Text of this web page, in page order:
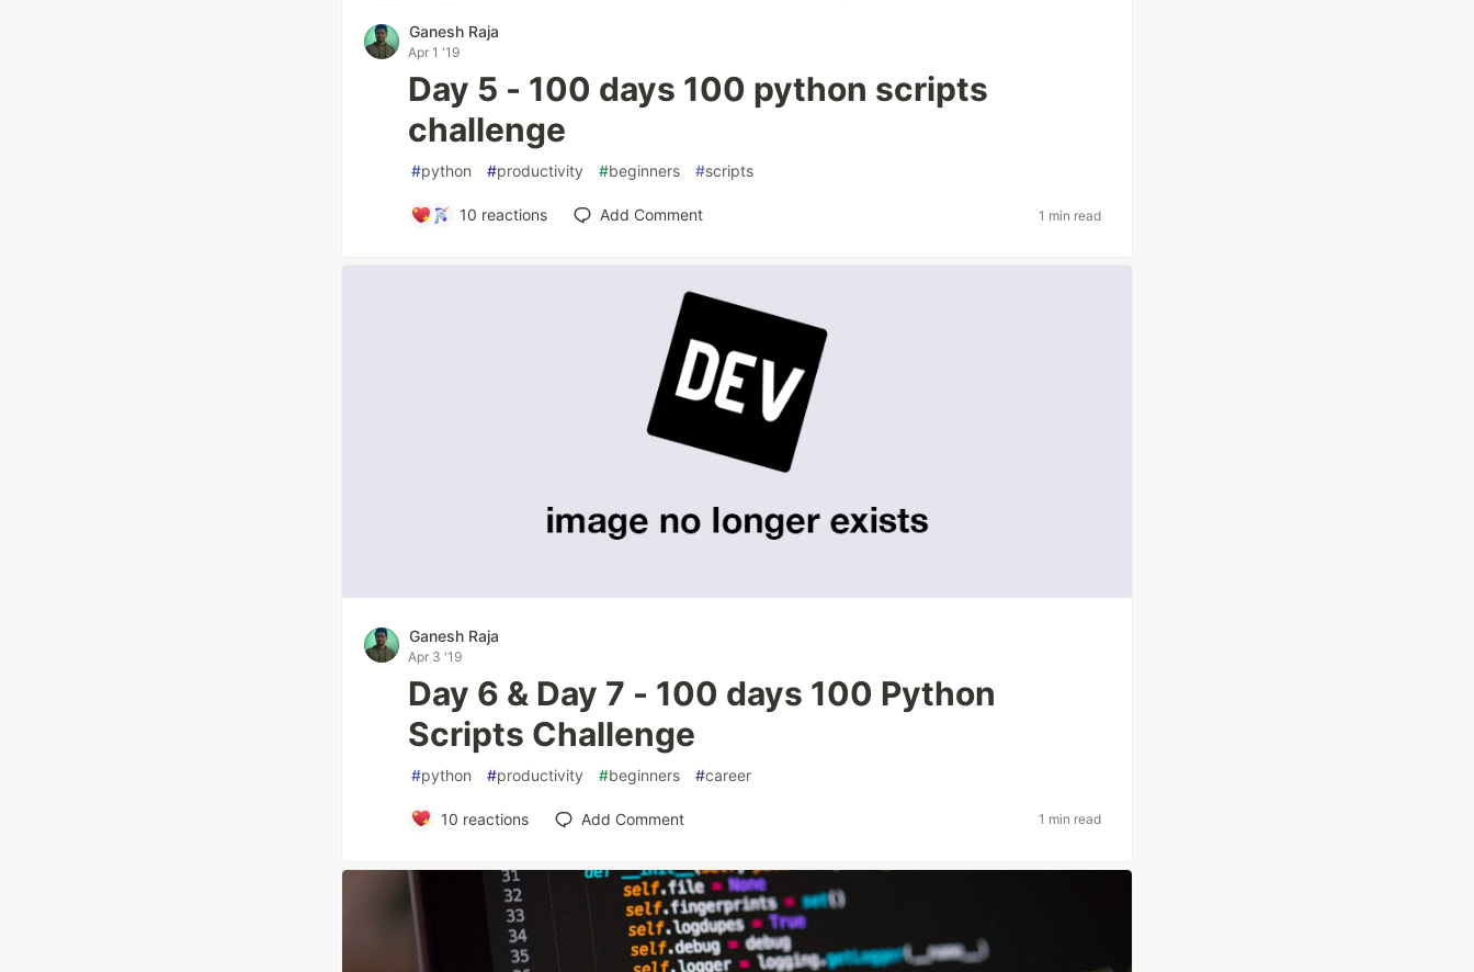
Ganesh Raja
Apr 1 '19
Day 5 - 100 days 100 python scripts
challenge
#python #productivity #beginners #scripts
10 reactions Add Comment 1 min read
Ganesh Raja
Apr 3 '19
Day 6 & Day 7 - 100 days 100 Python
Scripts Challenge
#python #productivity #beginners #career
10 reactions Add Comment 1 min read